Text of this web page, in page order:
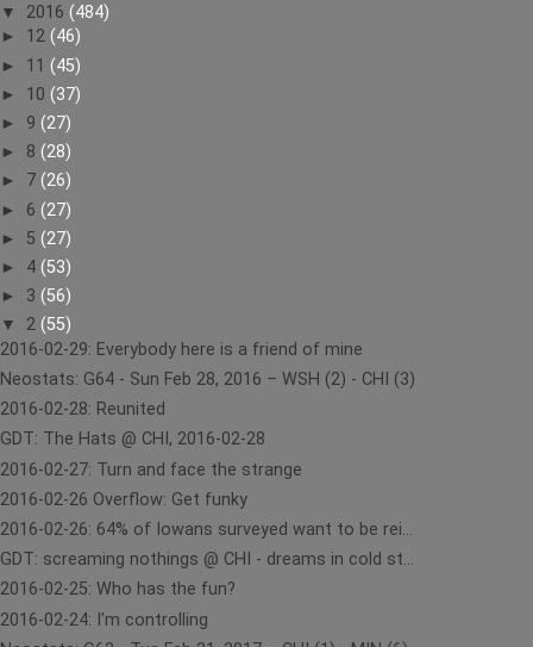
▼ 2016 (484)
► 12 (46)
► 11 (45)
► 10 (37)
► 9 (27)
► 8 (28)
► 7 (26)
► 6 (27)
► 5 (27)
► 4 (53)
► 3 (56)
▼ 2 (55)
2016-02-29: Everybody here is a friend of mine
Neostats: G64 - Sun Feb 28, 2016 – WSH (2) - CHI (3)
2016-02-28: Reunited
GDT: The Hats @ CHI, 2016-02-28
2016-02-27: Turn and face the strange
2016-02-26 Overflow: Get funky
2016-02-26: 64% of Iowans surveyed want to be rei...
GDT: screaming nothings @ CHI - dreams in cold st...
2016-02-25: Who has the fun?
2016-02-24: I'm controlling